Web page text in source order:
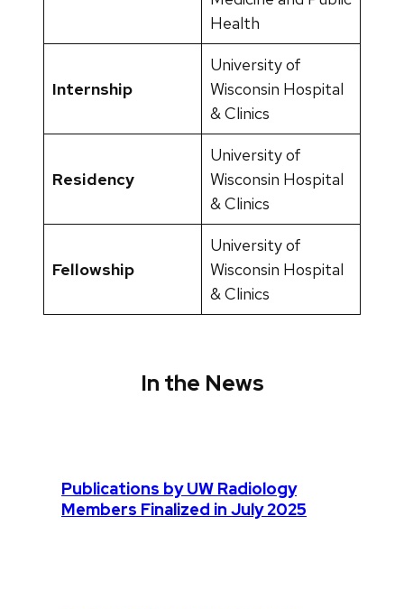
Health
Internship
University of
Wisconsin Hospital
& Clinics
Residency
University of
Wisconsin Hospital
& Clinics
Fellowship
University of
Wisconsin Hospital
& Clinics
In the News
Publications by UW Radiology
Members Finalized in July 2025